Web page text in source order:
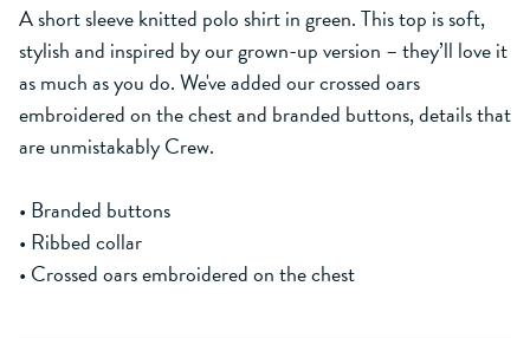
A short sleeve knitted polo shirt in green. This top is soft,
stylish and inspired by our grown-up version – they’ll love it
as much as you do. We've added our crossed oars
embroidered on the chest and branded buttons, details that
are unmistakably Crew.
• Branded buttons
• Ribbed collar
• Crossed oars embroidered on the chest